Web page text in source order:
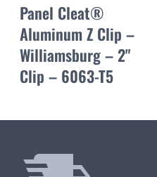
Panel Cleat®
Aluminum Z Clip –
Williamsburg – 2"
Clip – 6063-T5